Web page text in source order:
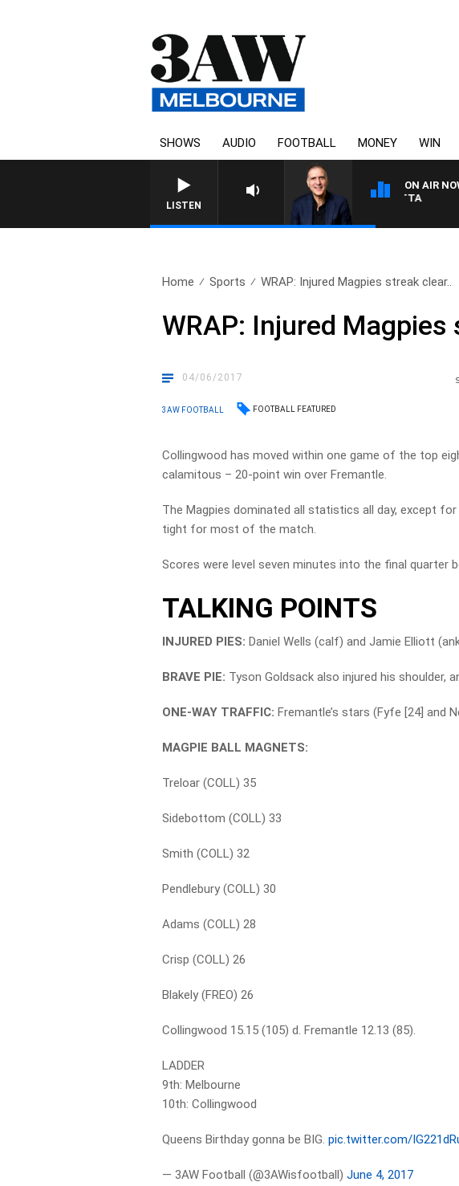
SHOWS AUDIO FOOTBALL MONEY WIN
LISTEN
ON AIR
Home Sports WRAP: Injured Magpies streak clear..
WRAP: Injured
04/06/2017
3AW FOOTBALL FOOTBALL FEATURED
Collingwood has moved within one game of the top
calamitous – 20-point win over Fremantle.
The Magpies dominated all statistics all day, except
tight for most of the match.
Scores were level seven minutes into the final quarter
TALKING POINTS
INJURED PIES: Daniel Wells (calf) and Jamie Elliott
BRAVE PIE: Tyson Goldsack also injured his shoulder,
ONE-WAY TRAFFIC: Fremantle’s stars (Fyfe [24] and
MAGPIE BALL MAGNETS:
Treloar (COLL) 35
Sidebottom (COLL) 33
Smith (COLL) 32
Pendlebury (COLL) 30
Adams (COLL) 28
Crisp (COLL) 26
Blakely (FREO) 26
Collingwood 15.15 (105) d. Fremantle 12.13 (85).
LADDER
9th: Melbourne
10th: Collingwood
Queens Birthday gonna be BIG.pic.twitter.com/
— 3AW Football (@3AWisfootball)June 4, 2017